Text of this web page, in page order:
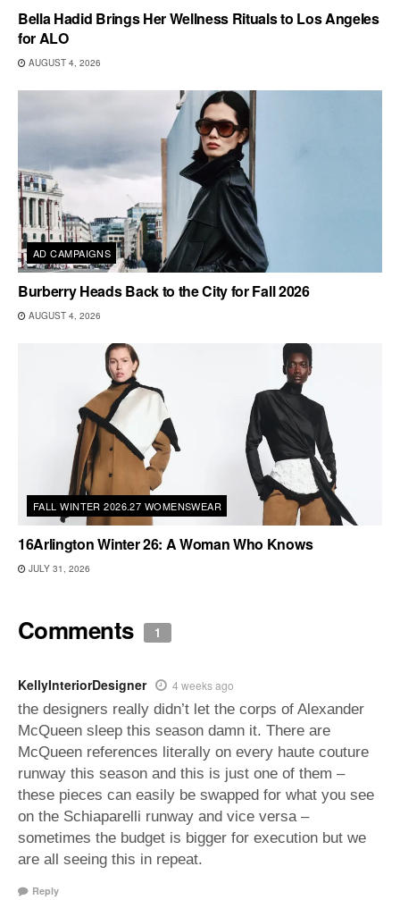
Bella Hadid Brings Her Wellness Rituals to Los Angeles
for ALO
AUGUST 4, 2026
AD CAMPAIGNS
Burberry Heads Back to the City for Fall 2026
AUGUST 4, 2026
FALL WINTER 2026.27 WOMENSWEAR
16Arlington Winter 26: A Woman Who Knows
JULY 31, 2026
Comments 1
KellyInteriorDesigner 4 weeks ago
the designers really didn’t let the corps of Alexander
McQueen sleep this season damn it. There are
McQueen references literally on every haute couture
runway this season and this is just one of them –
these pieces can easily be swapped for what you see
on the Schiaparelli runway and vice versa –
sometimes the budget is bigger for execution but we
are all seeing this in repeat.
Reply